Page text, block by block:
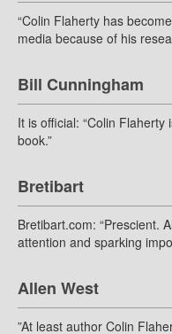
“Colin Flaherty has
media because of his
Bill Cunningham
It is official: “Colin
book.”
Bretibart
Bretibart.com: “Prescient.
attention and sparking
Allen West
”At least author Colin